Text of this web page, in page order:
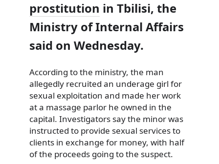
prostitution in Tbilisi, the
Ministry of Internal Affairs
said on Wednesday.
According to the ministry, the man
allegedly recruited an underage girl for
sexual exploitation and made her work
at a massage parlor he owned in the
capital. Investigators say the minor was
instructed to provide sexual services to
clients in exchange for money, with half
of the proceeds going to the suspect.